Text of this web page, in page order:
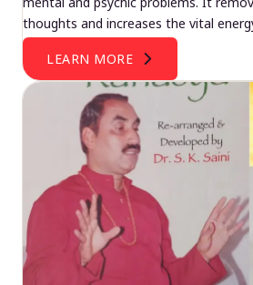
thoughts and increases the vital
LEARN MORE